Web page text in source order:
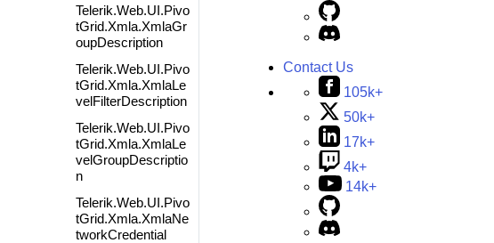
Telerik.Web.UI.Pivo
tGrid.Xmla.XmlaGr
oupDescription
Telerik.Web.UI.Pivo
tGrid.Xmla.XmlaLe
velFilterDescription
Telerik.Web.UI.Pivo
tGrid.Xmla.XmlaLe
velGroupDescriptio
n
Telerik.Web.UI.Pivo
tGrid.Xmla.XmlaNe
tworkCredential
Contact Us
105k+
50k+
17k+
4k+
14k+